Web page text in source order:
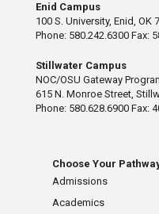
Enid Campus
100 S. University, Enid, OK
Phone: 580.242.6300 Fax:
Stillwater Campus
NOC/OSU Gateway
615 N. Monroe Street,
Phone: 580.628.6900 Fax:
Choose Your
Admissions
Academics